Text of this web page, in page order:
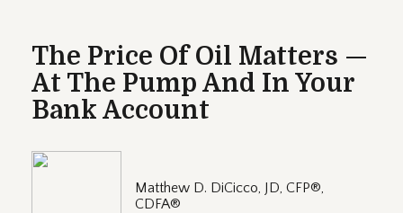
The Price Of Oil Matters —
At The Pump And In Your
Bank Account
Matthew D. DiCicco, JD, CFP®,
CDFA®